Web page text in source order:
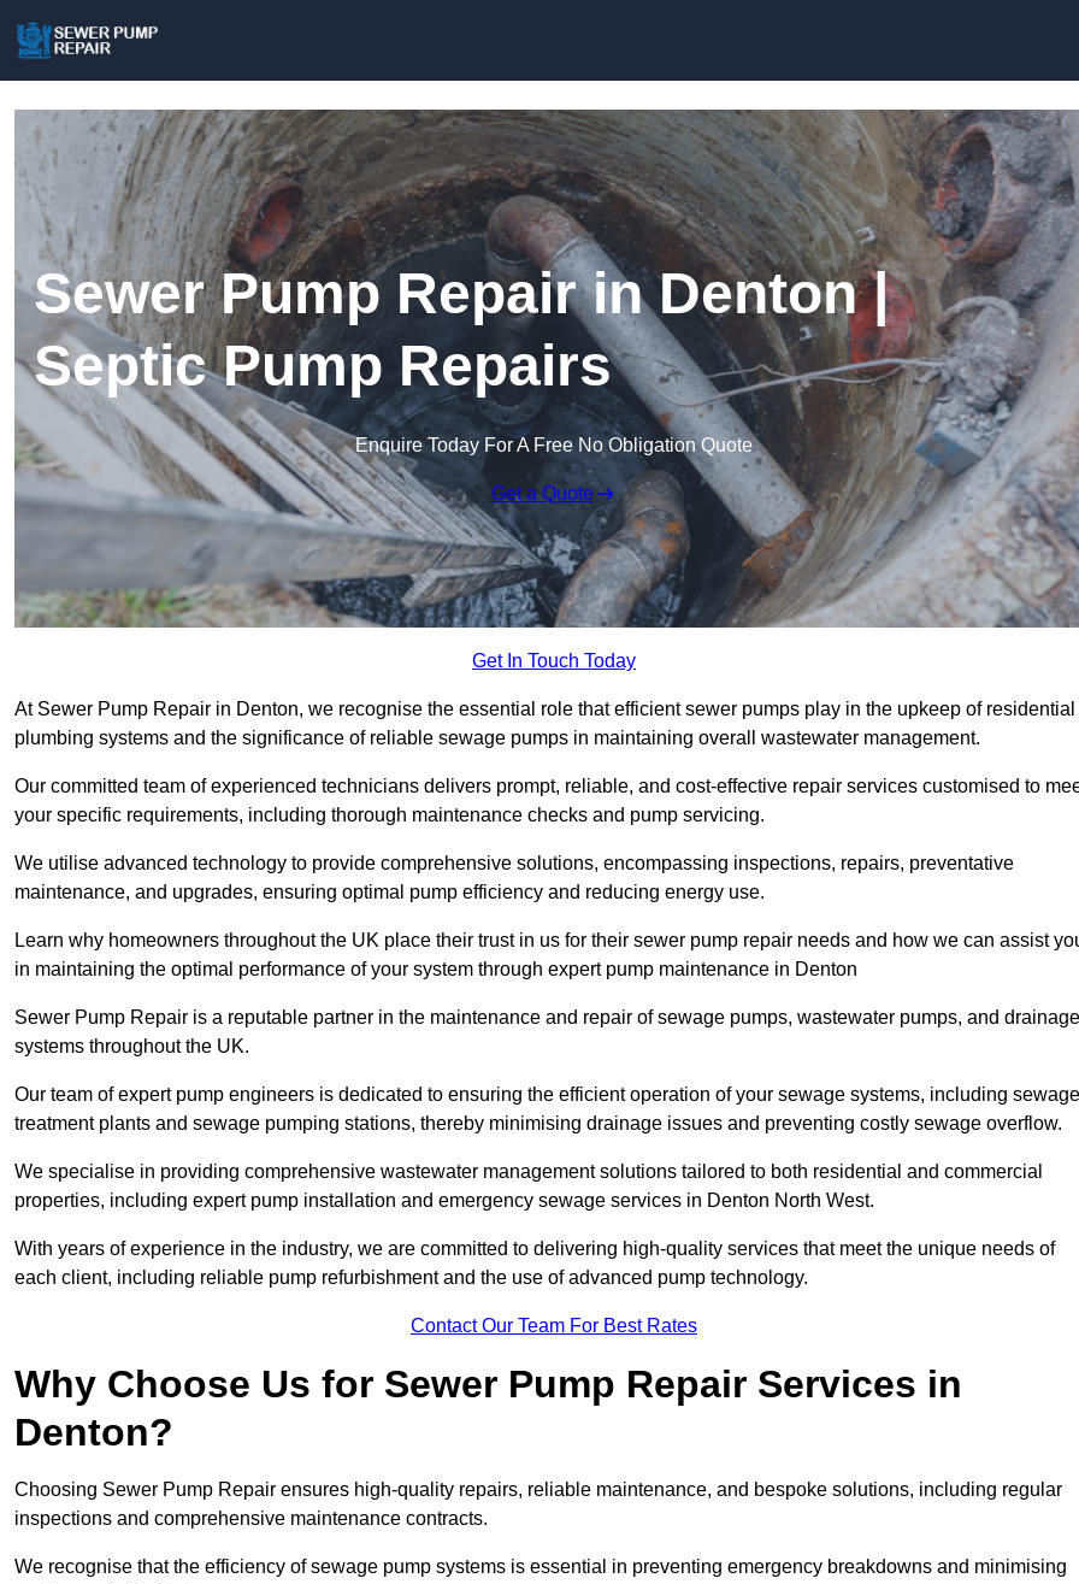
Sewer Pump Repair in Denton |
Septic Pump Repairs
Enquire Today For A Free No Obligation Quote
Get a Quote
Get In Touch Today
At Sewer Pump Repair in Denton, we recognise the essential role that efficient sewer pumps play in the upkeep of residential
plumbing systems and the significance of reliable sewage pumps in maintaining overall wastewater management.
Our committed team of experienced technicians delivers prompt, reliable, and cost-effective repair services customised to
your specific requirements, including thorough maintenance checks and pump servicing.
We utilise advanced technology to provide comprehensive solutions, encompassing inspections, repairs, preventative
maintenance, and upgrades, ensuring optimal pump efficiency and reducing energy use.
Learn why homeowners throughout the UK place their trust in us for their sewer pump repair needs and how we can assist
in maintaining the optimal performance of your system through expert pump maintenance in Denton
Sewer Pump Repair is a reputable partner in the maintenance and repair of sewage pumps, wastewater pumps, and drainage
systems throughout the UK.
Our team of expert pump engineers is dedicated to ensuring the efficient operation of your sewage systems, including sewage
treatment plants and sewage pumping stations, thereby minimising drainage issues and preventing costly sewage overflow.
We specialise in providing comprehensive wastewater management solutions tailored to both residential and commercial
properties, including expert pump installation and emergency sewage services in Denton North West.
With years of experience in the industry, we are committed to delivering high-quality services that meet the unique needs of
each client, including reliable pump refurbishment and the use of advanced pump technology.
Contact Our Team For Best Rates
Why Choose Us for Sewer Pump Repair Services in
Denton?
Choosing Sewer Pump Repair ensures high-quality repairs, reliable maintenance, and bespoke solutions, including regular
inspections and comprehensive maintenance contracts.
We recognise that the efficiency of sewage pump systems is essential in preventing emergency breakdowns and minimising